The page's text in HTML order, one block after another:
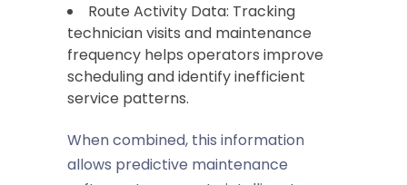
Route Activity Data: Tracking
technician visits and maintenance
frequency helps operators improve
scheduling and identify inefficient
service patterns.
When combined, this information
allows predictive maintenance